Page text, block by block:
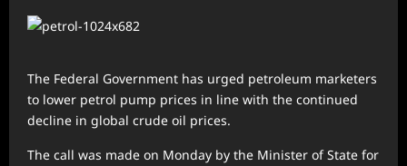
The Federal Government has urged petroleum marketers
to lower petrol pump prices in line with the continued
decline in global crude oil prices.
The call was made on Monday by the Minister of State for